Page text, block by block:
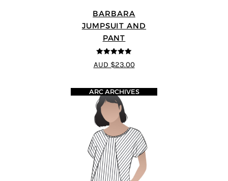
BARBARA
JUMPSUIT AND
PANT
5out of 5
AUD $23.00
ARC ARCHIVES